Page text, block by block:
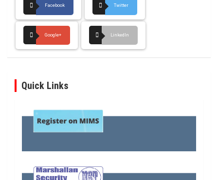
Facebook Twitter
Google+ LinkedIn
Quick Links